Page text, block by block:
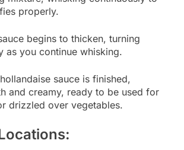
properly.
begins to thicken, turning
as you continue whisking.
sauce is finished,
and creamy, ready to be used for
drizzled over vegetables.